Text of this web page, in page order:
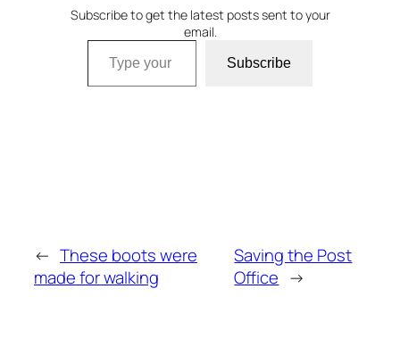
Subscribe to get the latest posts sent to your
email.
Type your email…
Subscribe
← These boots were
made for walking
Saving the Post
Office →